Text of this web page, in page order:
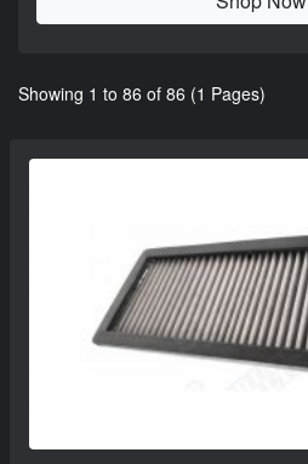
Showing 1 to 86 of 86 (1 Pages)